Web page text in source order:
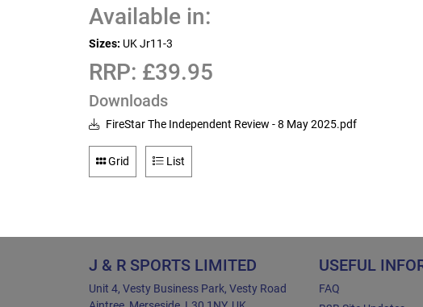
Available in:
Sizes: UK Jr11-3
RRP: £39.95
Downloads
FireStar The Independent Review - 8 May 2025.pdf
Grid List
J & R SPORTS LIMITED
Unit 4, Vesty Business Park, Vesty Road
USEFUL
FAQ